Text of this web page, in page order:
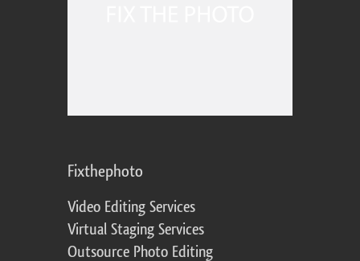
Fixthephoto
Video Editing Services
Virtual Staging Services
Outsource Photo Editing